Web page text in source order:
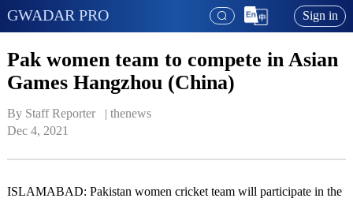
GWADAR PRO Sign in
Pak women team to compete in Asian
Games Hangzhou (China)
By Staff Reporter   | thenews
Dec 4, 2021
ISLAMABAD: Pakistan women cricket team will participate in the